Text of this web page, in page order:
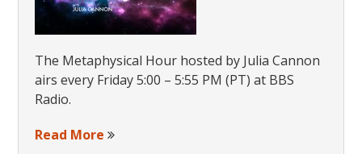
The Metaphysical Hour hosted by Julia Cannon
airs every Friday 5:00 – 5:55 PM (PT) at BBS
Radio.
Read More